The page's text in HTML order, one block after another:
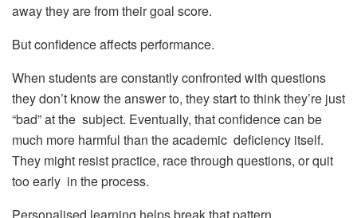
away they are from their goal score.
But confidence affects performance.
When students are constantly confronted with questions
they don’t know the answer to, they start to think they’re just
“bad” at the subject. Eventually, that confidence can be
much more harmful than the academic deficiency itself.
They might resist practice, race through questions, or quit
too early in the process.
Personalised learning helps break that pattern.